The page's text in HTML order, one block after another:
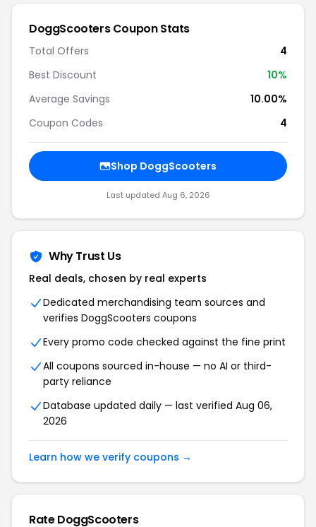
DoggScooters Coupon Stats
Total Offers
4
Best Discount
10%
Average Savings
10.00%
Coupon Codes
4
Shop DoggScooters
Last updated Aug 6, 2026
Why Trust Us
Real deals, chosen by real experts
Dedicated merchandising team sources and
verifies DoggScooters coupons
Every promo code checked against the fine print
All coupons sourced in-house — no AI or third-
party reliance
Database updated daily — last verified Aug 06,
2026
Learn how we verify coupons →
Rate DoggScooters